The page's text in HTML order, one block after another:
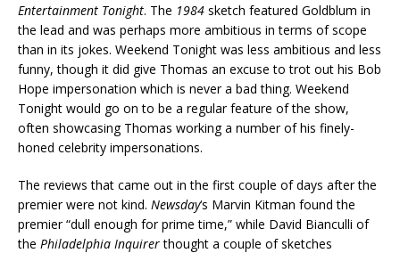
Entertainment Tonight. The 1984 sketch featured Goldblum in
the lead and was perhaps more ambitious in terms of scope
than in its jokes. Weekend Tonight was less ambitious and less
funny, though it did give Thomas an excuse to trot out his Bob
Hope impersonation which is never a bad thing. Weekend
Tonight would go on to be a regular feature of the show,
often showcasing Thomas working a number of his finely-
honed celebrity impersonations.
The reviews that came out in the first couple of days after the
premier were not kind. Newsday‘s Marvin Kitman found the
premier “dull enough for prime time,” while David Bianculli of
the Philadelphia Inquirerthought a couple of sketches